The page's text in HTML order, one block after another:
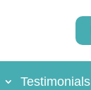
Testimonials